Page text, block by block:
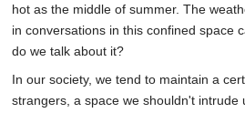
hot as the middle of summer. The
in conversations in this confined space
do we talk about it?
In our society, we tend to maintain a
strangers, a space we shouldn't intrude